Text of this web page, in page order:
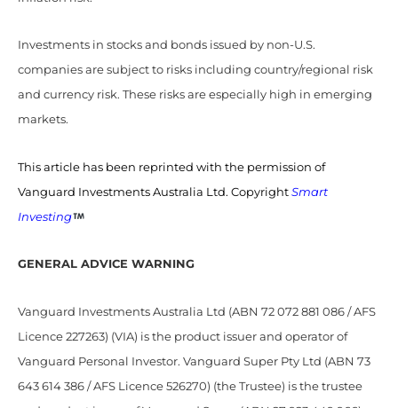
Investments in stocks and bonds issued by non-U.S.
companies are subject to risks including country/regional risk
and currency risk. These risks are especially high in emerging
markets.
This article has been reprinted with the permission of
Vanguard Investments Australia Ltd. Copyright Smart
Investing
GENERAL ADVICE WARNING
Vanguard Investments Australia Ltd (ABN 72 072 881 086 / AFS
Licence 227263) (VIA) is the product issuer and operator of
Vanguard Personal Investor. Vanguard Super Pty Ltd (ABN 73
643 614 386 / AFS Licence 526270) (the Trustee) is the trustee